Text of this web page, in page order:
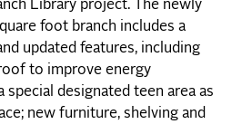
Library project. The newly
foot branch includes a
updated features, including
to improve energy
special designated teen area as
new furniture, shelving and